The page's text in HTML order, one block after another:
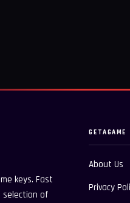
keys. Fast
selection of
GETAGAME
About Us
Privacy